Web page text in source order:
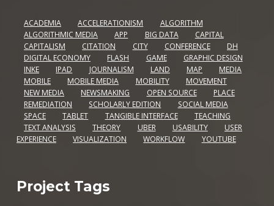
ACADEMIA ACCELERATIONISM
ALGORITHM
ALGORITHMIC MEDIA
APP BIG DATA
CAPITAL
CAPITALISM
CITATION CITY CONFERENCE
DH
DIGITAL ECONOMY
FLASH GAME
GRAPHIC DESIGN
INKE
IPAD JOURNALISM LAND MAP
MEDIA
MOBILE
MOBILE MEDIA MOBILITY
MOVEMENT
NEW MEDIA
NEWSMAKING OPEN SOURCE
PLACE
REMEDIATION
SCHOLARLY EDITION
SOCIAL MEDIA
SPACE
TABLET TANGIBLE INTERFACE
TEACHING
TEXT ANALYSIS
THEORY UBER USABILITY
USER
EXPERIENCE
VISUALIZATION WORKFLOW YOUTUBE
Project Tags